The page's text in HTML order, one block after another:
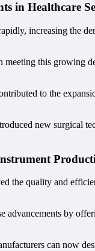
in Healthcare
increasing the
this growing
to the
new surgical
the quality and
advancements by
can now